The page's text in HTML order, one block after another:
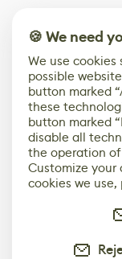
🍪 We need
We use
possible
button marked
these
button marked
disable all
the operation of
Customize your
cookies we